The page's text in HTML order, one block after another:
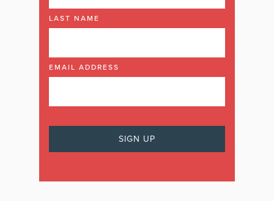
LAST NAME
EMAIL ADDRESS